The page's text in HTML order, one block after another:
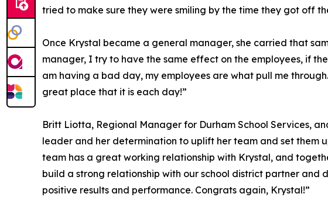
tried to make sure they were smiling by the time they got off
Once Krystal became a general manager, she carried that
manager, I try to have the same effect on the employees, if
am having a bad day, my employees are what pull me
great place that it is each day!”
Britt Liotta, Regional Manager for Durham School Services,
leader and her determination to uplift her team and set them
team has a great working relationship with Krystal, and
build a strong relationship with our school district partner and
positive results and performance. Congrats again, Krystal!”